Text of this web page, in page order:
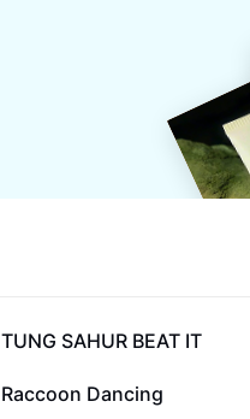
36.9K
TUNG SAHUR BEAT IT
10.2K
Raccoon Dancing